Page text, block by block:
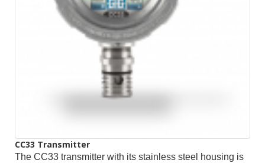
CC33 Transmitter
The CC33 transmitter with its stainless steel housing is